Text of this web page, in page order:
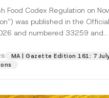
Food Codex Regulation on
was published in the
and numbered 33259 and...
MA | Gazette Edition 161: 7
contact form.
By submitting this contact form, I
the processing of my personal
described in theprivacy notice.
SEND